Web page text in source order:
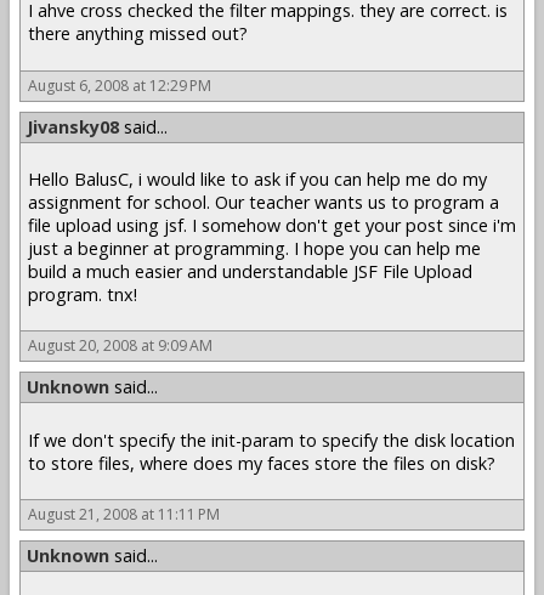
I ahve cross checked the filter mappings. they are correct. is
there anything missed out?
August 6, 2008 at 12:29 PM
Jivansky08 said...
Hello BalusC, i would like to ask if you can help me do my
assignment for school. Our teacher wants us to program a
file upload using jsf. I somehow don't get your post since i'm
just a beginner at programming. I hope you can help me
build a much easier and understandable JSF File Upload
program. tnx!
August 20, 2008 at 9:09 AM
Unknown said...
If we don't specify the init-param to specify the disk location
to store files, where does my faces store the files on disk?
August 21, 2008 at 11:11 PM
Unknown said...